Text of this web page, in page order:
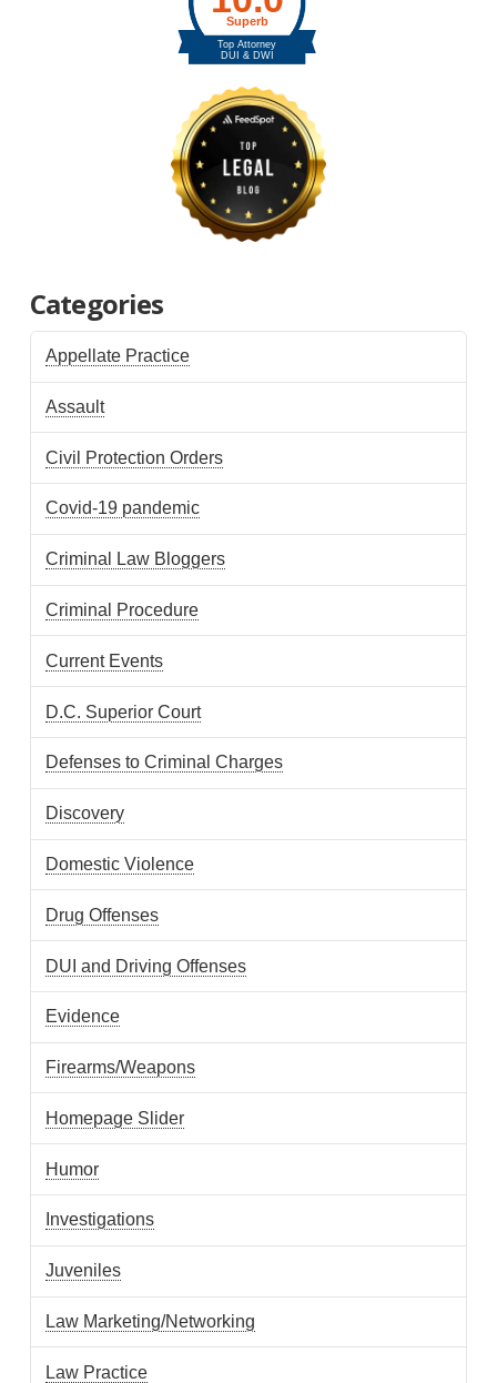
Categories
Appellate Practice
Assault
Civil Protection Orders
Covid-19 pandemic
Criminal Law Bloggers
Criminal Procedure
Current Events
D.C. Superior Court
Defenses to Criminal Charges
Discovery
Domestic Violence
Drug Offenses
DUI and Driving Offenses
Evidence
Firearms/Weapons
Homepage Slider
Humor
Investigations
Juveniles
Law Marketing/Networking
Law Practice